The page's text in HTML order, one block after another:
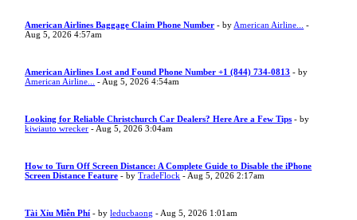
American Airlines Baggage Claim Phone Number - by American Airline...
-
Aug 5, 2026 4:57am
American Airlines Lost and Found Phone Number +1 (844) 734-0813 - by
American Airline...
- Aug 5, 2026 4:54am
Looking for Reliable Christchurch Car Dealers? Here Are a Few Tips - by
kiwiauto wrecker - Aug 5, 2026 3:04am
How to Turn Off Screen Distance: A Complete Guide to Disable the iPhone
Screen Distance Feature - byTradeFlock - Aug 5, 2026 2:17am
Tài Xỉu Miễn Phí - byleducbaong - Aug 5, 2026 1:01am